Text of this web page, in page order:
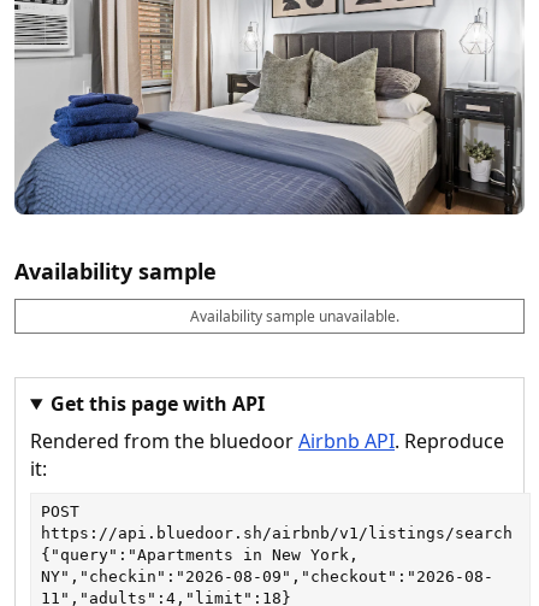
Availability sample
a
e
v
il
a
l
o
k
a
l
i
n
i
h
a
n
i
g
h
Availability sample unavailable.
Get this page with API
Rendered from the bluedoorAirbnb API. Reproduce
it:
POST
https://api.bluedoor.sh/airbnb/v1/listings/search
{"query":"Apartments in New York,
NY","checkin":"2026-08-09","checkout":"2026-08-
11","adults":4,"limit":18}